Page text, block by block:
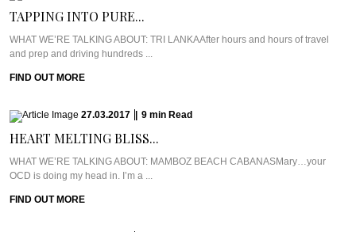
TAPPING INTO PURE...
WHAT WE’RE TALKING ABOUT: TRI LANKAAfter hours and hours of travel
and prep and driving hundreds ...
FIND OUT MORE
27.03.2017 9 min Read
HEART MELTING BLISS...
WHAT WE’RE TALKING ABOUT: MAMBOZ BEACH CABANASMary…your
OCD is doing my head in. I’m a ...
FIND OUT MORE